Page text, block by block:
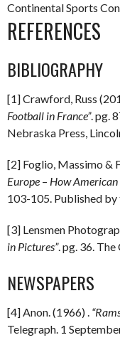
Continental Sports
REFERENCES
BIBLIOGRAPHY
[1] Crawford, Russ
Football in France”. pg.
Nebraska Press,
[2] Foglio, Massimo &
Europe – How
103-105. Published by
[3] Lensmen
in Pictures”. pg. 36.
NEWSPAPERS
[4] Anon. (1966) .
Telegraph. 1